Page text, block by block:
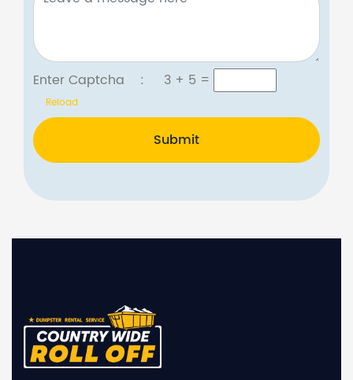
Enter Captcha : 3 + 5 =
Reload
Submit